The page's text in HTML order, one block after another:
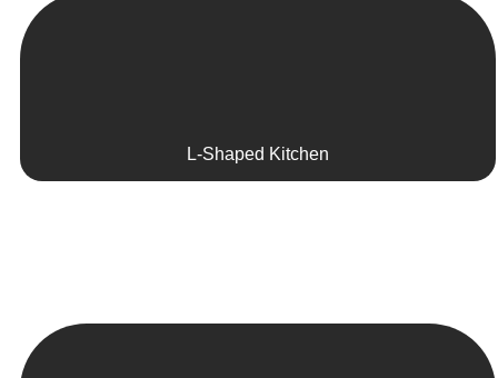
L-Shaped Kitchen